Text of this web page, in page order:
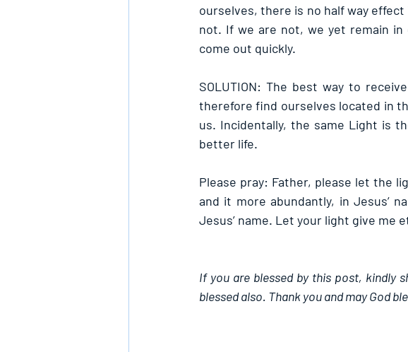
ourselves, there is no half way
not. If we are not, we yet remain in
come out quickly.
SOLUTION: The best way to
therefore find ourselves located in
us. Incidentally, the same Light is
better life.
Please pray: Father, please let the
and it more abundantly, in Jesus’
Jesus’ name. Let your light give me
If you are blessed by this post, kindly
blessed also. Thank you and may God